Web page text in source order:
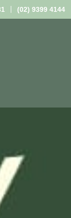
(02) 9399 4144